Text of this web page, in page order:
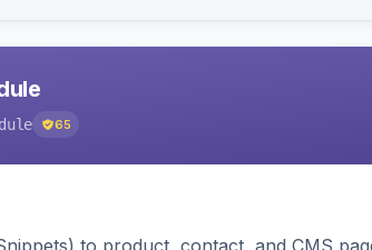
65
to product, contact, and CMS